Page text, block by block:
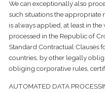
We can exceptionally also
such situations the appropriate
is always applied, at least in
processed in the Republic of
Standard Contractual Clauses
countries, by other legally
obliging corporative rules,
AUTOMATED DATA